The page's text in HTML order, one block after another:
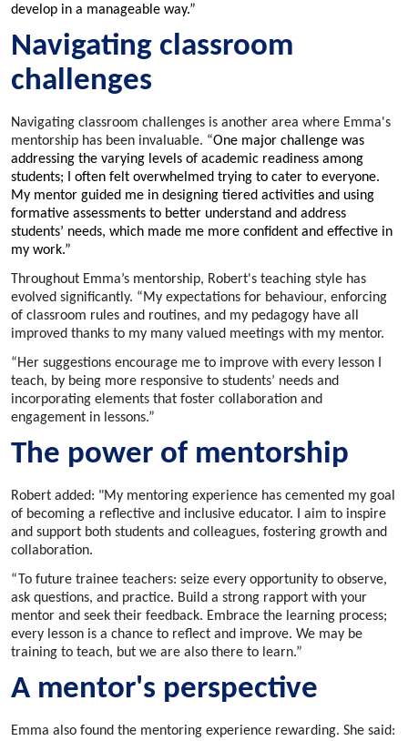
develop in a manageable way.”
Navigating classroom
challenges
Navigating classroom challenges is another area where Emma's
mentorship has been invaluable. “One major challenge was
addressing the varying levels of academic readiness among
students; I often felt overwhelmed trying to cater to everyone.
My mentor guided me in designing tiered activities and using
formative assessments to better understand and address
students’ needs, which made me more confident and effective in
my work.”
Throughout Emma’s mentorship, Robert's teaching style has
evolved significantly. “My expectations for behaviour, enforcing
of classroom rules and routines, and my pedagogy have all
improved thanks to my many valued meetings with my mentor.
“Her suggestions encourage me to improve with every lesson I
teach, by being more responsive to students’ needs and
incorporating elements that foster collaboration and
engagement in lessons.”
The power of mentorship
Robert added: "My mentoring experience has cemented my goal
of becoming a reflective and inclusive educator. I aim to inspire
and support both students and colleagues, fostering growth and
collaboration.
“To future trainee teachers: seize every opportunity to observe,
ask questions, and practice. Build a strong rapport with your
mentor and seek their feedback. Embrace the learning process;
every lesson is a chance to reflect and improve. We may be
training to teach, but we are also there to learn.”
A mentor's perspective
Emma also found the mentoring experience rewarding. She said: